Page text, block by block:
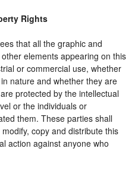
Rights
that all the graphic and
elements appearing on this
or commercial use, whether
nature and whether they are
protected by the intellectual
or the individuals or
them. These parties shall
copy and distribute this
action against anyone who